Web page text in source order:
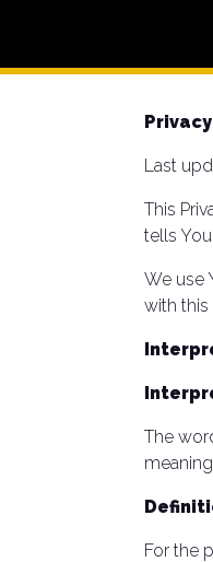
Last
This
tells
We use
with this
The
For the